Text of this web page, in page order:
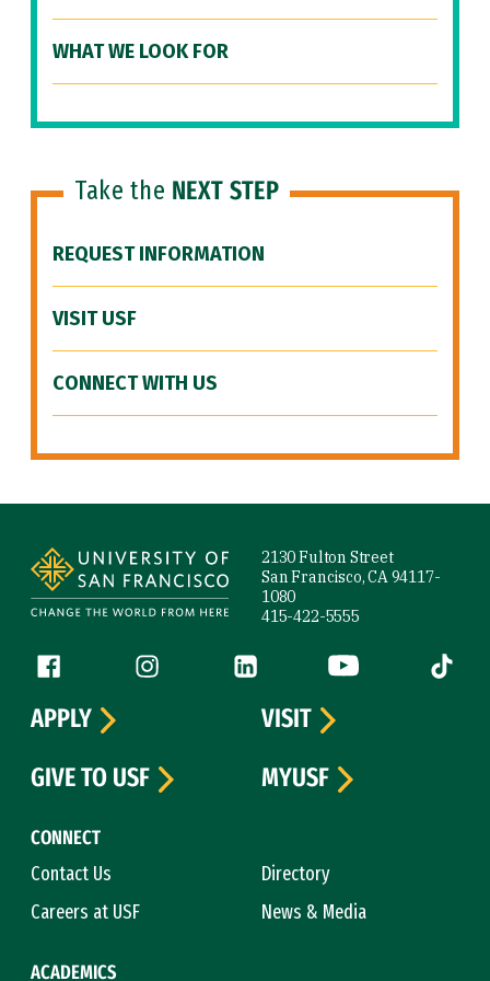
WHAT WE LOOK FOR
Take the NEXT STEP
REQUEST INFORMATION
VISIT USF
CONNECT WITH US
2130 Fulton Street
San Francisco, CA 94117-
1080
415-422-5555
Follow us
Facebook (link is external)
Instagram (link is external)
LinkedIn (link is external)
YouTube (link is
Tiktok
CONNECT
Contact Us
Directory
Careers at USF
News & Media
ACADEMICS
APPLY
VISIT
GIVE TO USF
MYUSF